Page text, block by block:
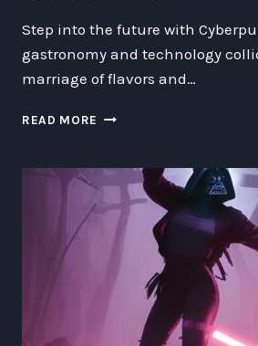
Step into the future with
gastronomy and technology
marriage of flavors and…
READ MORE CYBERPUNK
EMPANADAS
AND